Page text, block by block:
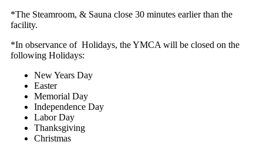
*The Steamroom, & Sauna close 30 minutes earlier than the
facility.
*In observance of Holidays, the YMCA will be closed on the
following Holidays:
New Years Day
Easter
Memorial Day
Independence Day
Labor Day
Thanksgiving
Christmas